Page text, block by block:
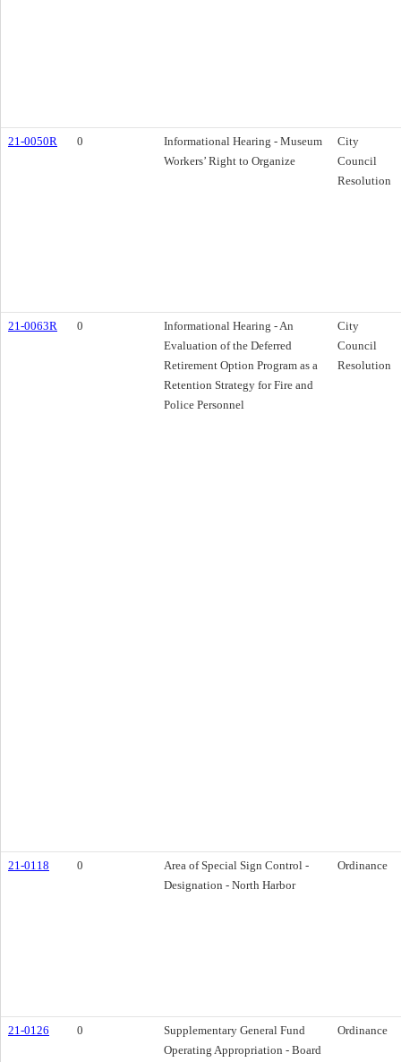
21-0050R 0
Informational Hearing - Museum
Workers’ Right to Organize
City
Council
Resolution
21-0063R 0
Informational Hearing - An
Evaluation of the Deferred
Retirement Option Program as a
Retention Strategy for Fire and
Police Personnel
City
Council
Resolution
21-0118 0
Area of Special Sign Control -
Designation - North Harbor
Ordinance
21-0126 0
Supplementary General Fund
Operating Appropriation - Board
Ordinance